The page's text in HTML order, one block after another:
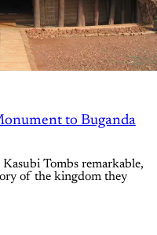
to Buganda
Tombs remarkable,
of the kingdom they